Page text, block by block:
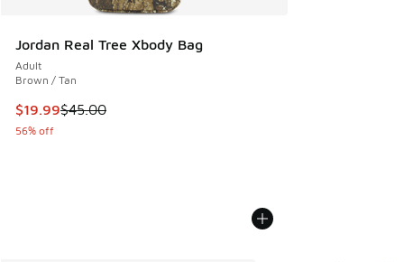
Jordan Real Tree Xbody Bag
Adult
Brown / Tan
This item is on sale. Price dropped from $45.00 to $19.99
$19.99$45.00
56% off